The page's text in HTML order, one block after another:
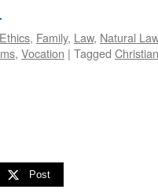
Ethics, Family, Law, Natural Law
, Vocation | Tagged
Post